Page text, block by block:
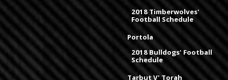
2018 Timberwolves'
Football Schedule
Portola
2018 Bulldogs' Football
Schedule
Tarbut V' Torah